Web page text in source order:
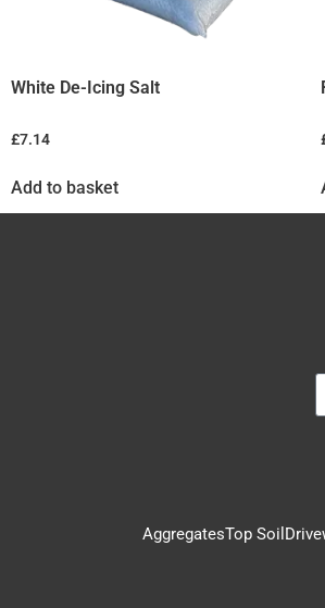
White De-Icing Salt
£7.14
Add to basket
AggregatesTop Soil